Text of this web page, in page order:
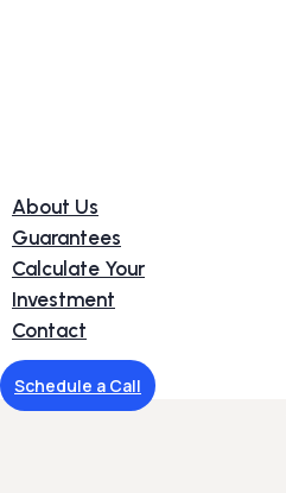
About Us
Guarantees
Calculate Your
Investment
Contact
Schedule a Call